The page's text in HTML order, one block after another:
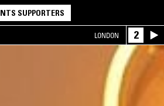
NTS SUPPORTERS
LONDON 2